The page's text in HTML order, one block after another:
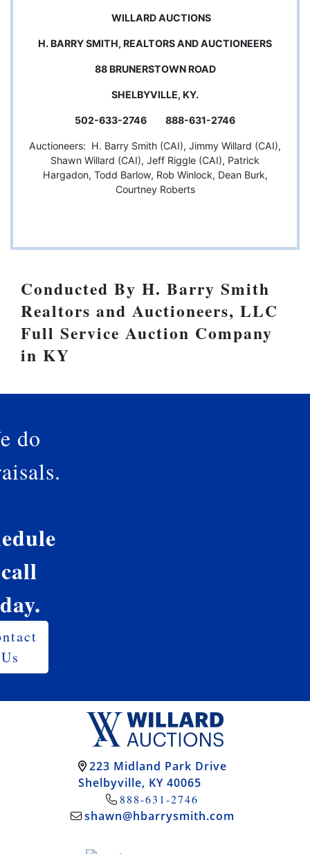
WILLARD AUCTIONS
H. BARRY SMITH, REALTORS AND AUCTIONEERS
88 BRUNERSTOWN ROAD
SHELBYVILLE, KY.
502-633-2746 888-631-2746
Auctioneers: H. Barry Smith (CAI), Jimmy Willard (CAI),
Shawn Willard (CAI), Jeff Riggle (CAI), Patrick
Hargadon, Todd Barlow, Rob Winlock, Dean Burk,
Courtney Roberts
Conducted By H. Barry Smith
Realtors and Auctioneers, LLC
Full Service Auction Company
in KY
do
Us
223 Midland Park Drive
Shelbyville, KY 40065
888-631-2746
shawn@hbarrysmith.com